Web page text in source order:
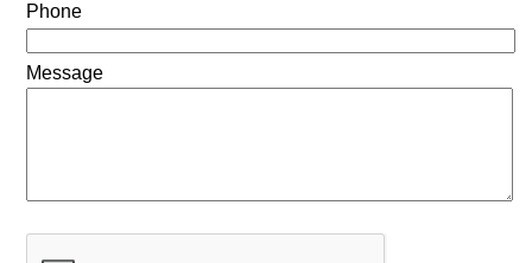
Phone
Message